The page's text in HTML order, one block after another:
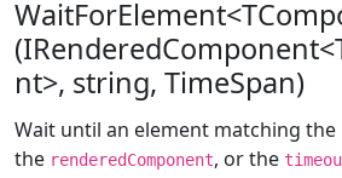
nt>, string, TimeSpan)
Wait until an element matching the
the renderedComponent, or the